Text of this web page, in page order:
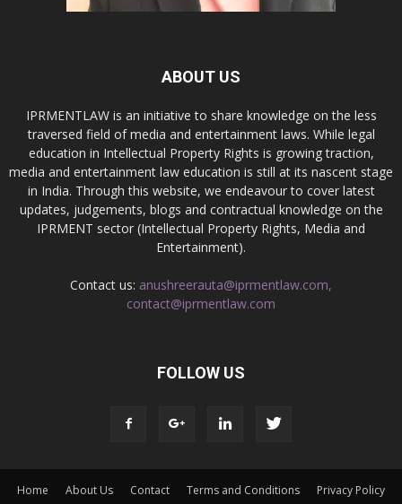
ABOUT US
IPRMENTLAW is an initiative to share knowledge on the less
traversed field of media and entertainment laws. While legal
education in Intellectual Property Rights is growing traction,
media and entertainment law education is still at its nascent stage
in India. Through this website, we endeavour to cover latest
updates, judgements, blogs and contractual knowledge on the
IPRMENT sector (Intellectual Property Rights, Media and
Entertainment).
Contact us: anushreerauta@iprmentlaw.com,
contact@iprmentlaw.com
FOLLOW US
Home About Us Contact Terms and Conditions Privacy Policy